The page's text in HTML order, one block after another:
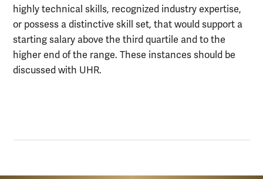
highly technical skills, recognized industry expertise,
or possess a distinctive skill set, that would support a
starting salary above the third quartile and to the
higher end of the range. These instances should be
discussed with UHR.